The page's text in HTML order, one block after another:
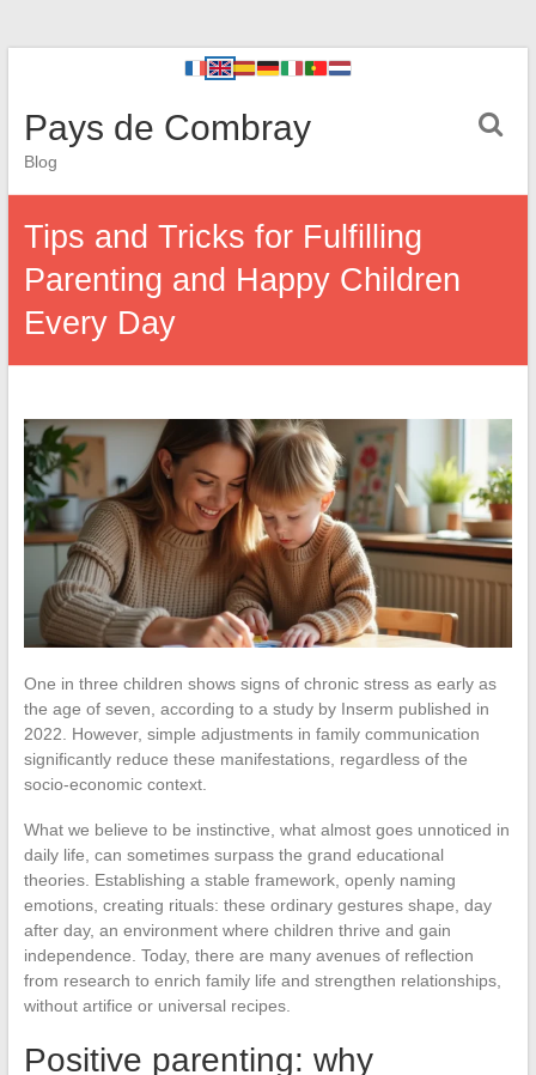
Pays de Combray
Blog
Tips and Tricks for Fulfilling
Parenting and Happy Children
Every Day
One in three children shows signs of chronic stress as early as
the age of seven, according to a study by Inserm published in
2022. However, simple adjustments in family communication
significantly reduce these manifestations, regardless of the
socio-economic context.
What we believe to be instinctive, what almost goes unnoticed in
daily life, can sometimes surpass the grand educational
theories. Establishing a stable framework, openly naming
emotions, creating rituals: these ordinary gestures shape, day
after day, an environment where children thrive and gain
independence. Today, there are many avenues of reflection
from research to enrich family life and strengthen relationships,
without artifice or universal recipes.
Positive parenting: why